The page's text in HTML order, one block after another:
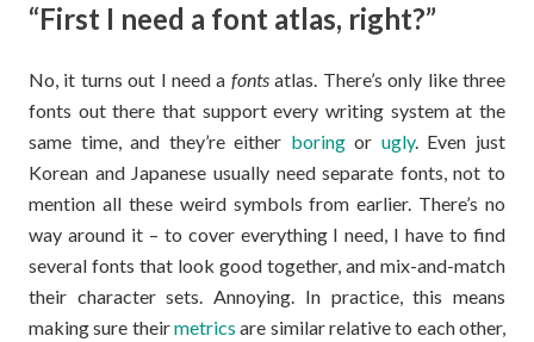
“First I need a font atlas, right?”
No, it turns out I need a fontsatlas. There’s only like three
fonts out there that support every writing system at the
same time, and they’re either boringor ugly. Even just
Korean and Japanese usually need separate fonts, not to
mention all these weird symbols from earlier. There’s no
way around it – to cover everything I need, I have to find
several fonts that look good together, and mix-and-match
their character sets. Annoying. In practice, this means
making sure theirmetrics are similar relative to each other,